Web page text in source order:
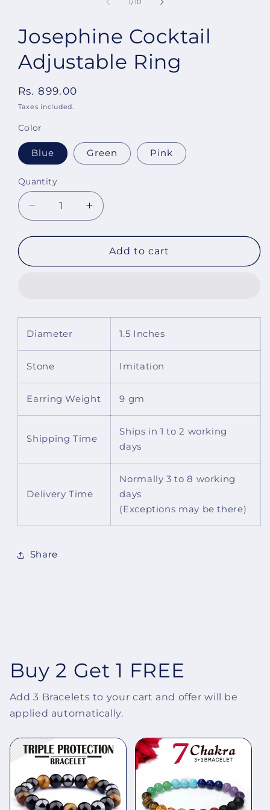
1/10
Josephine Cocktail
Adjustable Ring
Regular
price
Rs. 899.00
Taxes included.
Color
Blue Green Pink
Quantity
Decrease
quantity
for
Cocktail
Increase
quantity
for
Josephine
Cocktail
Add to cart
Diameter 1.5 Inches
Stone Imitation
Earring Weight 9 gm
Shipping Time
Ships in 1 to 2 working
days
Delivery Time
Normally 3 to 8 working
days
(Exceptions may be there)
Share
Buy 2 Get 1 FREE
Add 3 Bracelets to your cart and offer will be
applied automatically.